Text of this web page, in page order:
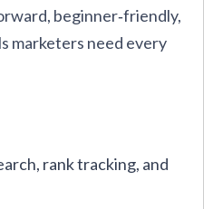
beginner‑friendly,
marketers need every
rank tracking, and